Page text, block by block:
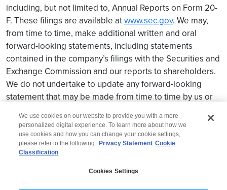
including, but not limited to, Annual Reports on Form 20-
F. These filings are available atwww.sec.gov. We may,
from time to time, make additional written and oral
forward-looking statements, including statements
contained in the company’s filings with the Securities and
Exchange Commission and our reports to shareholders.
We do not undertake to update any forward-looking
statement that may be made from time to time by us or
We use cookies on our website to provide you with a more
personalized digital experience. To learn more about how we
use cookies and how you can change your cookie settings,
please refer to the following: Privacy Statement Cookie
Classification
Cookies Settings